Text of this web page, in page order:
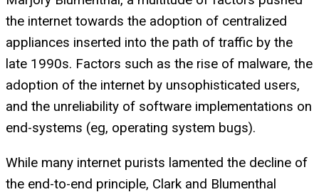
the internet towards the adoption of centralized
appliances inserted into the path of traffic by the
late 1990s. Factors such as the rise of malware, the
adoption of the internet by unsophisticated users,
and the unreliability of software implementations on
end-systems (eg, operating system bugs).
While many internet purists lamented the decline of
the end-to-end principle, Clark and Blumenthal